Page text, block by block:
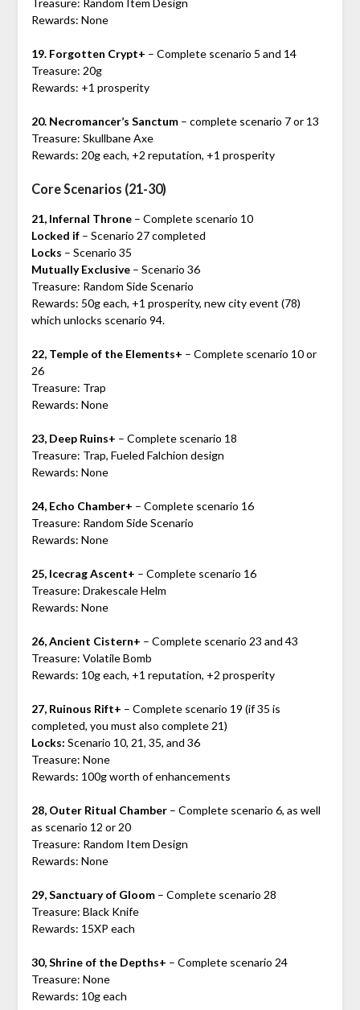
Treasure: Random Item Design
Rewards: None
19. Forgotten Crypt+ – Complete scenario 5 and 14
Treasure: 20g
Rewards: +1 prosperity
20. Necromancer’s Sanctum– complete scenario 7 or 13
Treasure: Skullbane Axe
Rewards: 20g each, +2 reputation, +1 prosperity
Core Scenarios (21-30)
21, Infernal Throne– Complete scenario 10
Locked if– Scenario 27 completed
Locks – Scenario 35
Mutually Exclusive– Scenario 36
Treasure: Random Side Scenario
Rewards: 50g each, +1 prosperity, new city event (78)
which unlocks scenario 94.
22, Temple of the Elements+ – Complete scenario 10 or
26
Treasure: Trap
Rewards: None
23, Deep Ruins+ – Complete scenario 18
Treasure: Trap, Fueled Falchion design
Rewards: None
24, Echo Chamber+ – Complete scenario 16
Treasure: Random Side Scenario
Rewards: None
25, Icecrag Ascent+ – Complete scenario 16
Treasure: Drakescale Helm
Rewards: None
26, Ancient Cistern+ – Complete scenario 23 and 43
Treasure: Volatile Bomb
Rewards: 10g each, +1 reputation, +2 prosperity
27, Ruinous Rift+ – Complete scenario 19 (if 35 is
completed, you must also complete 21)
Locks: Scenario 10, 21, 35, and 36
Treasure: None
Rewards: 100g worth of enhancements
28, Outer Ritual Chamber– Complete scenario 6, as well
as scenario 12 or 20
Treasure: Random Item Design
Rewards: None
29, Sanctuary of Gloom– Complete scenario 28
Treasure: Black Knife
Rewards: 15XP each
30, Shrine of the Depths+ – Complete scenario 24
Treasure: None
Rewards: 10g each